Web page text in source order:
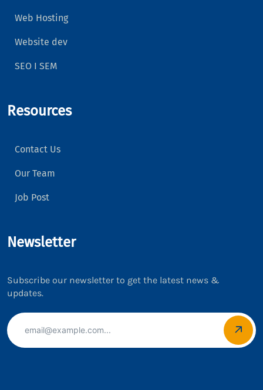
Web Hosting
Website dev
SEO I SEM
Resources
Contact Us
Our Team
Job Post
Newsletter
Subscribe our newsletter to get the latest news &
updates.